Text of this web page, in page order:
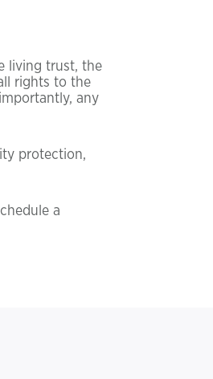
living trust, the
rights to the
any
protection,
a